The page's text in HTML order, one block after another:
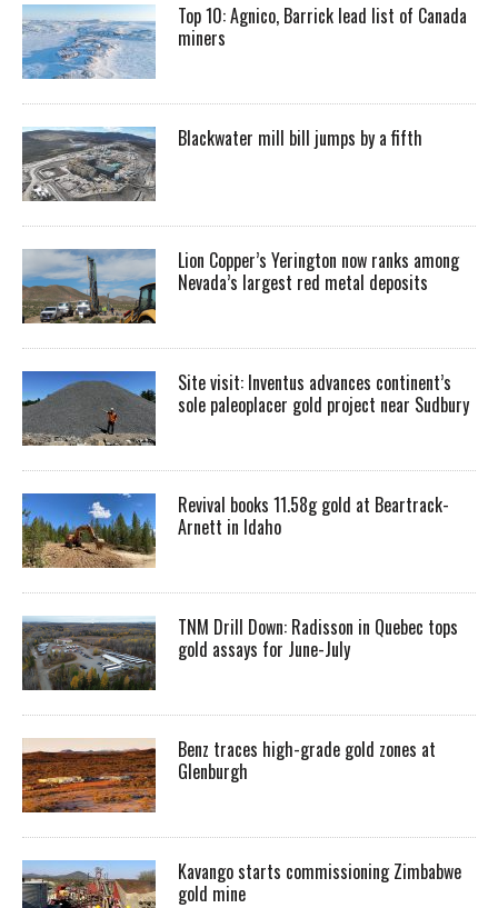
Top 10: Agnico, Barrick lead list of Canada
miners
Blackwater mill bill jumps by a fifth
Lion Copper’s Yerington now ranks among
Nevada’s largest red metal deposits
Site visit: Inventus advances continent’s
sole paleoplacer gold project near Sudbury
Revival books 11.58g gold at Beartrack-
Arnett in Idaho
TNM Drill Down: Radisson in Quebec tops
gold assays for June-July
Benz traces high-grade gold zones at
Glenburgh
Kavango starts commissioning Zimbabwe
gold mine